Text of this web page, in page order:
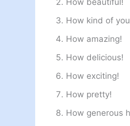
How beautiful!
How kind of
How amazing!
How delicious!
How exciting!
How pretty!
How generous